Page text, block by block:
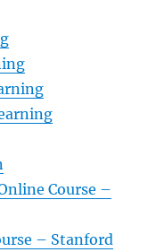
Course –
– Stanford